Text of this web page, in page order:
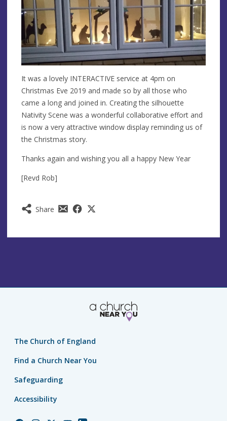
Share
It was a lovely INTERACTIVE service at 4pm on
Christmas Eve 2019 and made so by all those who
came a long and joined in. Creating the silhouette
Nativity Scene was a wonderful collaborative effort and
is now a very attractive window display reminding us of
the Christmas story.
Thanks again and wishing you all a happy New Year
[Revd Rob]
The Church of England
Find a Church Near You
Safeguarding
Accessibility